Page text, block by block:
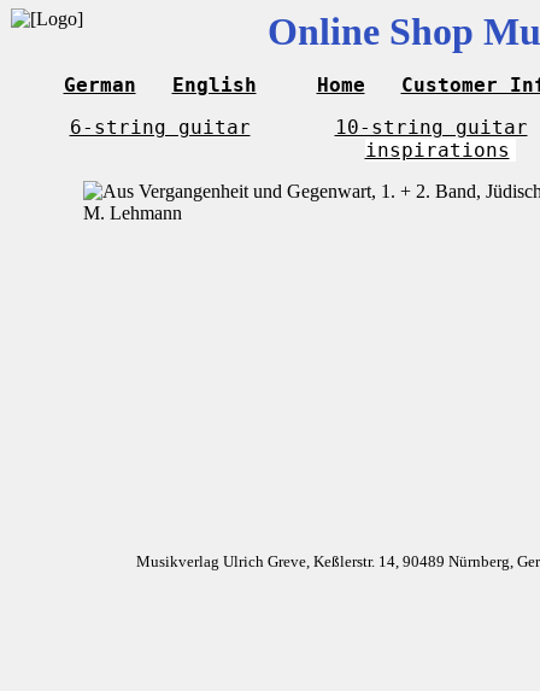
Online Shop
German English Home
Customer
6-string guitar
10-string guitar
inspirations
Musikverlag Ulrich Greve, Keßlerstr. 14, 90489 Nürnberg,